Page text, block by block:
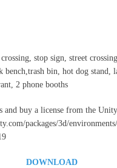
stop sign, street
bench,trash bin, hot dog stand,
2 phone booths
and buy a license from the
packages/3d/
DOWNLOAD